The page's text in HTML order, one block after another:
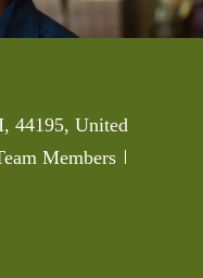
44195, United
Members